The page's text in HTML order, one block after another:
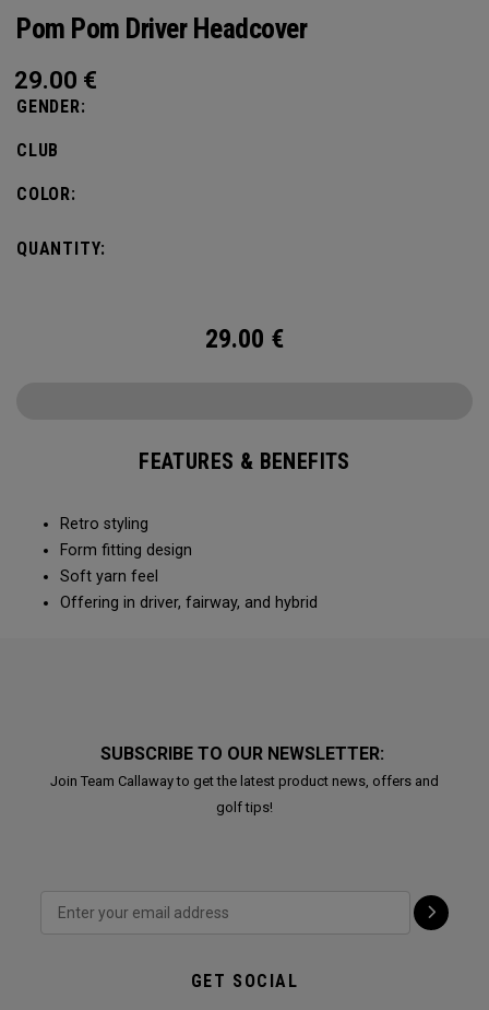
Pom Pom Driver Headcover
29.00 €
GENDER:
CLUB
COLOR:
QUANTITY:
29.00 €
FEATURES & BENEFITS
Retro styling
Form fitting design
Soft yarn feel
Offering in driver, fairway, and hybrid
SUBSCRIBE TO OUR NEWSLETTER:
Join Team Callaway to get the latest product news, offers and
golf tips!
GET SOCIAL